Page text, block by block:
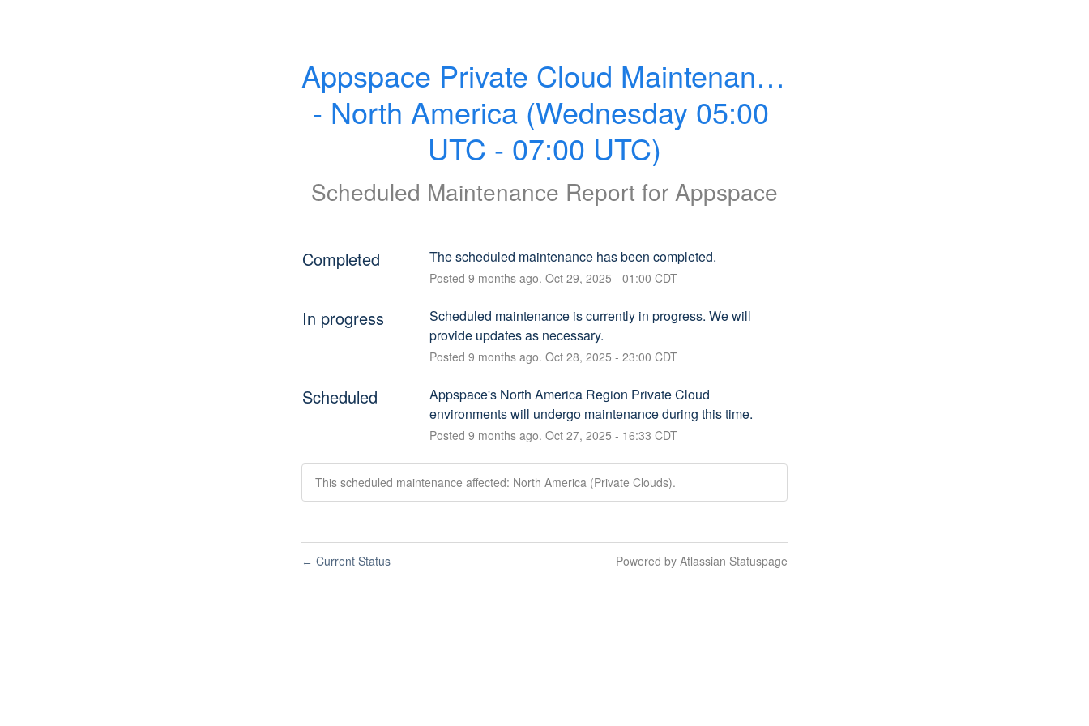
Appspace Private Cloud Maintenance
- North America (Wednesday 05:00
UTC - 07:00 UTC)
Scheduled Maintenance Report for Appspace
Completed The scheduled maintenance has been completed.
Posted 9 months ago. Oct 29, 2025 - 01:00 CDT
In progress
Scheduled maintenance is currently in progress. We will
provide updates as necessary.
Posted 9 months ago. Oct 28, 2025 - 23:00 CDT
Scheduled
Appspace's North America Region Private Cloud
environments will undergo maintenance during this time.
Posted 9 months ago. Oct 27, 2025 - 16:33 CDT
This scheduled maintenance affected: North America (Private Clouds).
← Current Status Powered by Atlassian Statuspage